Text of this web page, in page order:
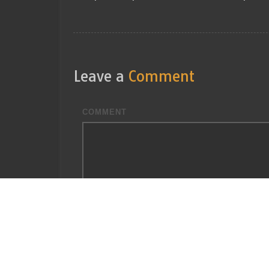
Leave a Comment
COMMENT